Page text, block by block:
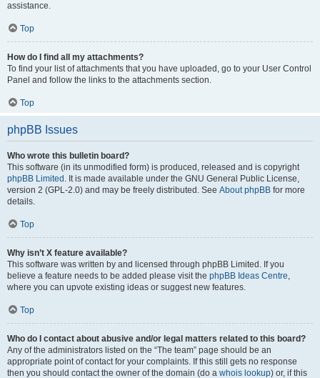
assistance.
Top
How do I find all my attachments?
To find your list of attachments that you have uploaded, go to your User Control
Panel and follow the links to the attachments section.
Top
phpBB Issues
Who wrote this bulletin board?
This software (in its unmodified form) is produced, released and is copyright
phpBB Limited . It is made available under the GNU General Public License,
version 2 (GPL-2.0) and may be freely distributed. See About phpBB for more
details.
Top
Why isn’t X feature available?
This software was written by and licensed through phpBB Limited. If you
believe a feature needs to be added please visit the phpBB Ideas Centre,
where you can upvote existing ideas or suggest new features.
Top
Who do I contact about abusive and/or legal matters related to this board?
Any of the administrators listed on the “The team” page should be an
appropriate point of contact for your complaints. If this still gets no response
then you should contact the owner of the domain (do a whois lookup) or, if this